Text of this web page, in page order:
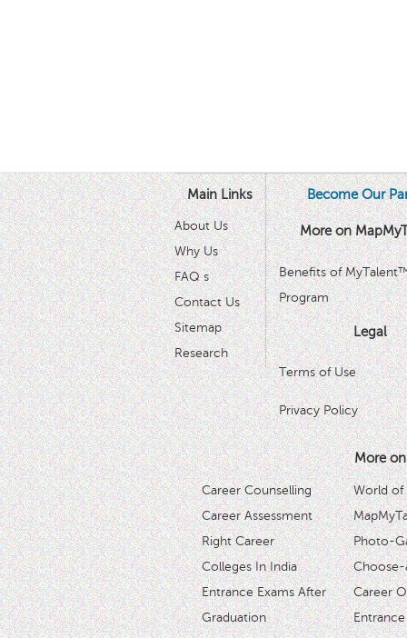
Main Links
About Us
Why Us
FAQ s
Contact Us
Sitemap
Research
Become Our
More on
Benefits of
Program
Legal
Terms of Use
Privacy Policy
More
Career Counselling
Career Assessment
Right Career
Colleges In India
Entrance Exams After
Graduation
World of
Photo-
Career
Entrance